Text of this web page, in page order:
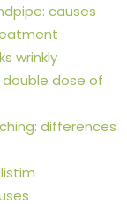
causes
wrinkly
dose of
differences